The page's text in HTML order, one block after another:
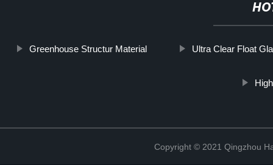
Greenhouse Structur Material Ultra Clear Float
Copyright © 2021 Qingzhou